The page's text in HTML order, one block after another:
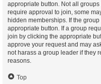
appropriate button. Not all
require approval to join, some
hidden memberships. If the
appropriate button. If a group
join by clicking the appropriate
approve your request and may
not harass a group leader if they
reasons.
Top